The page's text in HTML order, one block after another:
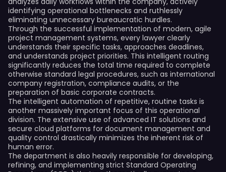
identifying operational bottlenecks and ruthlessly
eliminating unnecessary bureaucratic hurdles.
Through the successful implementation of modern, agile
project management systems, every lawyer clearly
understands their specific tasks, approaches deadlines,
and understands project priorities. This intelligent routing
significantly reduces the total time required to complete
otherwise standard legal procedures, such as international
company registration, compliance audits, or the
preparation of basic corporate contracts.
The intelligent automation of repetitive, routine tasks is
another massively important focus of this operational
division. The extensive use of advanced IT solutions and
secure cloud platforms for document management and
quality control drastically minimizes the inherent risk of
human error.
The department is also heavily responsible for developing,
refining, and implementing strict Standard Operating